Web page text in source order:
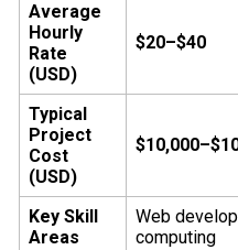
Average
Hourly
Rate
(USD)
$20–$40
Typical
Project
Cost
(USD)
Key Skill
Areas
Web
computing